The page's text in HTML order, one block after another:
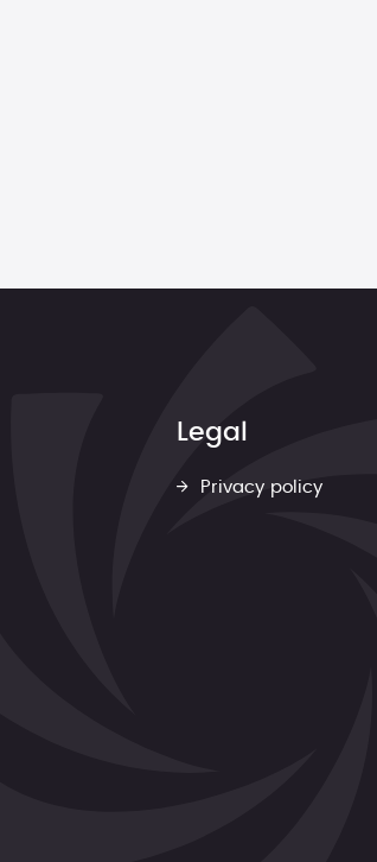
Legal
Privacy policy